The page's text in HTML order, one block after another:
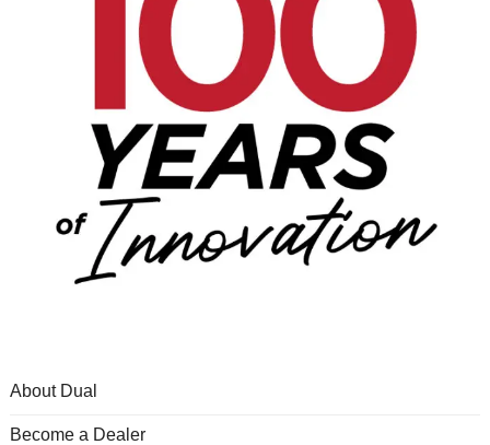
About Dual
Become a Dealer